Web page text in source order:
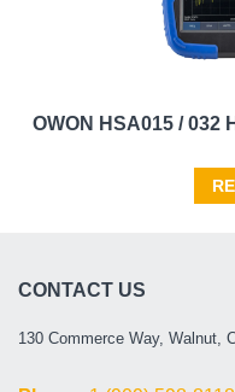
OWON HSA015 / 032
CONTACT US
130 Commerce Way, Walnut,